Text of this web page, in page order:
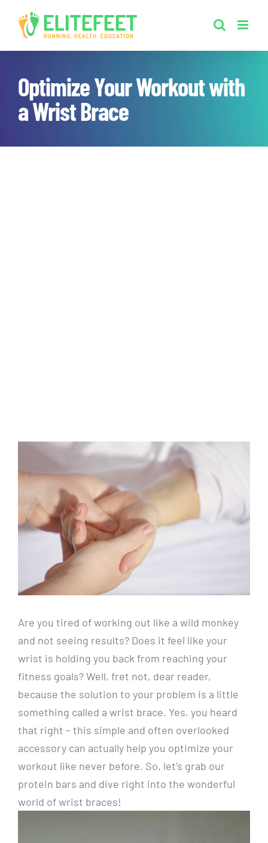
Optimize Your Workout with
a Wrist Brace
Are you tired of working out like a wild monkey
and not seeing results? Does it feel like your
wrist is holding you back from reaching your
fitness goals? Well, fret not, dear reader,
because the solution to your problem is a little
something called a wrist brace. Yes, you heard
that right – this simple and often overlooked
accessory can actually help you optimize your
workout like never before. So, let’s grab our
protein bars and dive right into the wonderful
world of wrist braces!